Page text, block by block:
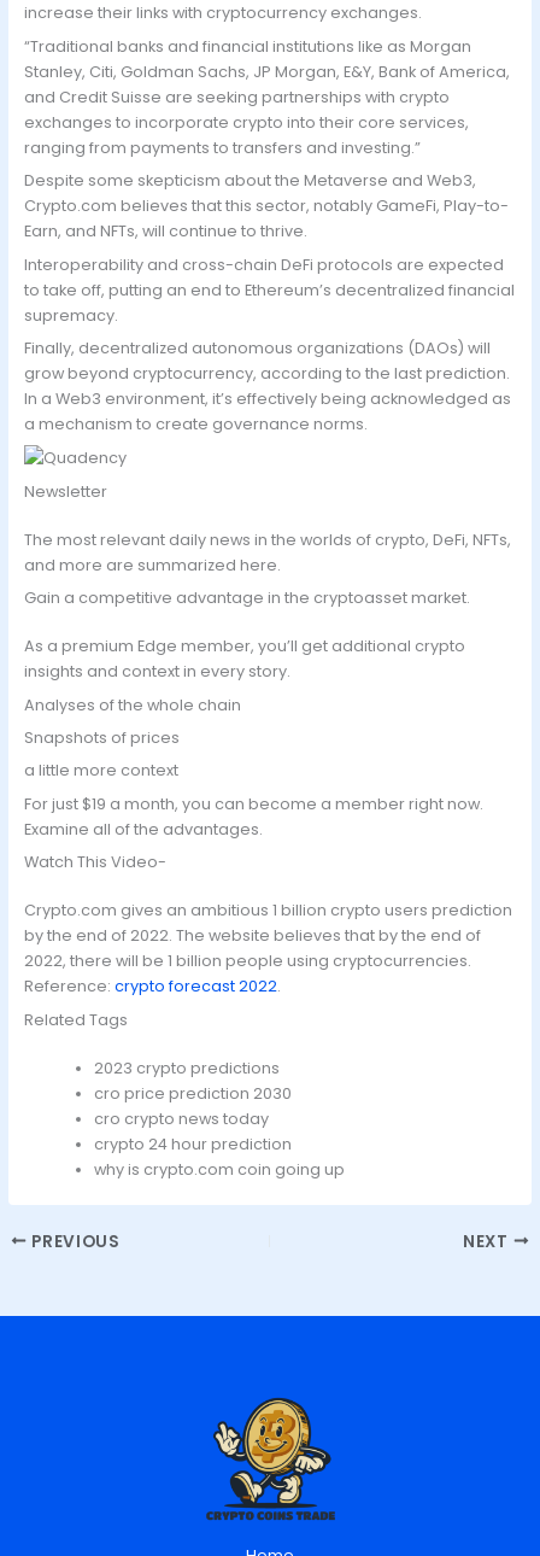
increase their links with cryptocurrency exchanges.
“Traditional banks and financial institutions like as Morgan
Stanley, Citi, Goldman Sachs, JP Morgan, E&Y, Bank of America,
and Credit Suisse are seeking partnerships with crypto
exchanges to incorporate crypto into their core services,
ranging from payments to transfers and investing.”
Despite some skepticism about the Metaverse and Web3,
Crypto.com believes that this sector, notably GameFi, Play-to-
Earn, and NFTs, will continue to thrive.
Interoperability and cross-chain DeFi protocols are expected
to take off, putting an end to Ethereum’s decentralized financial
supremacy.
Finally, decentralized autonomous organizations (DAOs) will
grow beyond cryptocurrency, according to the last prediction.
In a Web3 environment, it’s effectively being acknowledged as
a mechanism to create governance norms.
Newsletter
The most relevant daily news in the worlds of crypto, DeFi, NFTs,
and more are summarized here.
Gain a competitive advantage in the cryptoasset market.
As a premium Edge member, you’ll get additional crypto
insights and context in every story.
Analyses of the whole chain
Snapshots of prices
a little more context
For just $19 a month, you can become a member right now.
Examine all of the advantages.
Watch This Video-
Crypto.com gives an ambitious 1 billion crypto users prediction
by the end of 2022. The website believes that by the end of
2022, there will be 1 billion people using cryptocurrencies.
Reference: crypto forecast 2022.
Related Tags
2023 crypto predictions
cro price prediction 2030
cro crypto news today
crypto 24 hour prediction
why is crypto.com coin going up
PREVIOUS NEXT